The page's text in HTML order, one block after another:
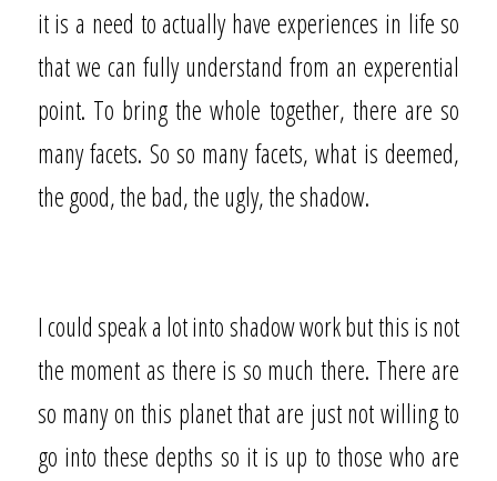
it is a need to actually have experiences in life so
that we can fully understand from an experential
point. To bring the whole together, there are so
many facets. So so many facets, what is deemed,
the good, the bad, the ugly, the shadow.
I could speak a lot into shadow work but this is not
the moment as there is so much there. There are
so many on this planet that are just not willing to
go into these depths so it is up to those who are